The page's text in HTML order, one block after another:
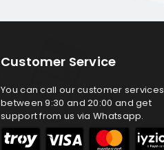
Customer Service
You can call our customer services
between 9:30 and 20:00 and get
support from us via Whatsapp.